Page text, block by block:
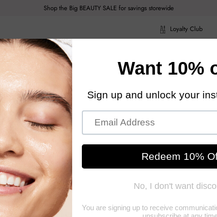
Shop the Big BEAUTY SALE for savings storewide
Loyalty Club
Hair Care
Hair Care Health & Body Men
Make Up Men's Fragrance Miscellaneous